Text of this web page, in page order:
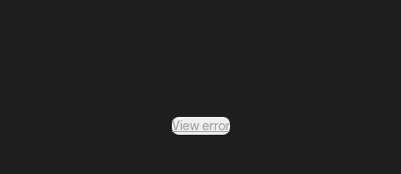
View error